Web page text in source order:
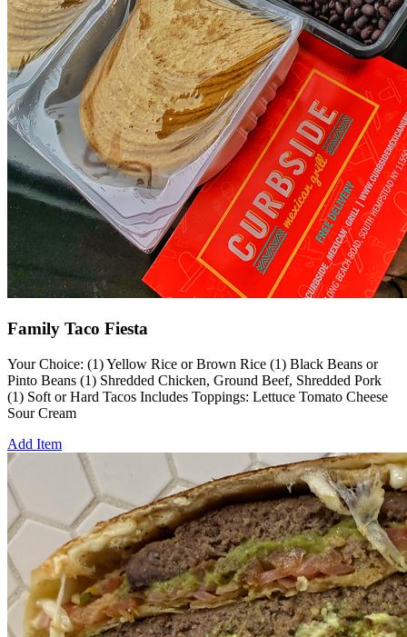
Family Taco Fiesta
Your Choice: (1) Yellow Rice or Brown Rice (1) Black Beans or
Pinto Beans (1) Shredded Chicken, Ground Beef, Shredded Pork
(1) Soft or Hard Tacos Includes Toppings: Lettuce Tomato Cheese
Sour Cream
Add Item